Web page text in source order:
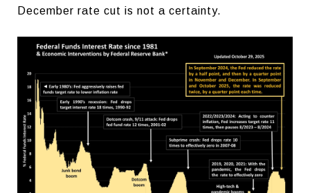
December rate cut is not a certainty.